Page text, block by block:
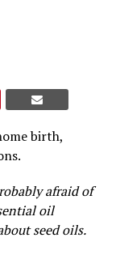
birth,
afraid of
oil
seed oils.